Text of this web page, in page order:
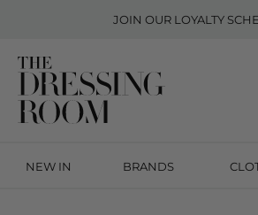
JOIN OUR LOYALTY
NEW IN BRANDS